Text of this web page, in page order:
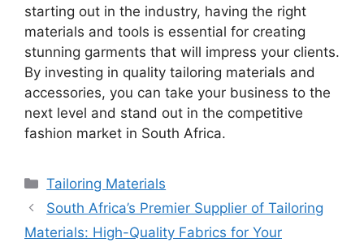
starting out in the industry, having the right
materials and tools is essential for creating
stunning garments that will impress your clients.
By investing in quality tailoring materials and
accessories, you can take your business to the
next level and stand out in the competitive
fashion market in South Africa.
Categories
Tailoring Materials
South Africa’s Premier Supplier of Tailoring
Materials: High-Quality Fabrics for Your